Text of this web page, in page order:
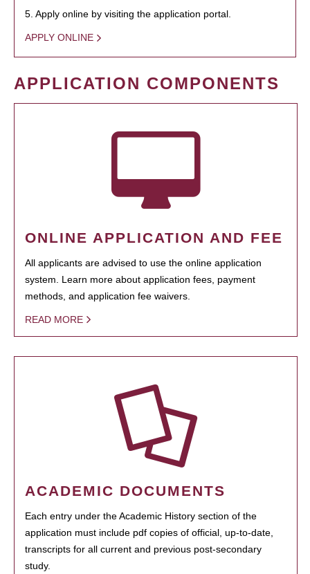
5. Apply online by visiting the application portal.
APPLY ONLINE
APPLICATION COMPONENTS
ONLINE APPLICATION AND FEE
All applicants are advised to use the online application
system. Learn more about application fees, payment
methods, and application fee waivers.
READ MORE
ACADEMIC DOCUMENTS
Each entry under the Academic History section of the
application must include pdf copies of official, up-to-date,
transcripts for all current and previous post-secondary
study.